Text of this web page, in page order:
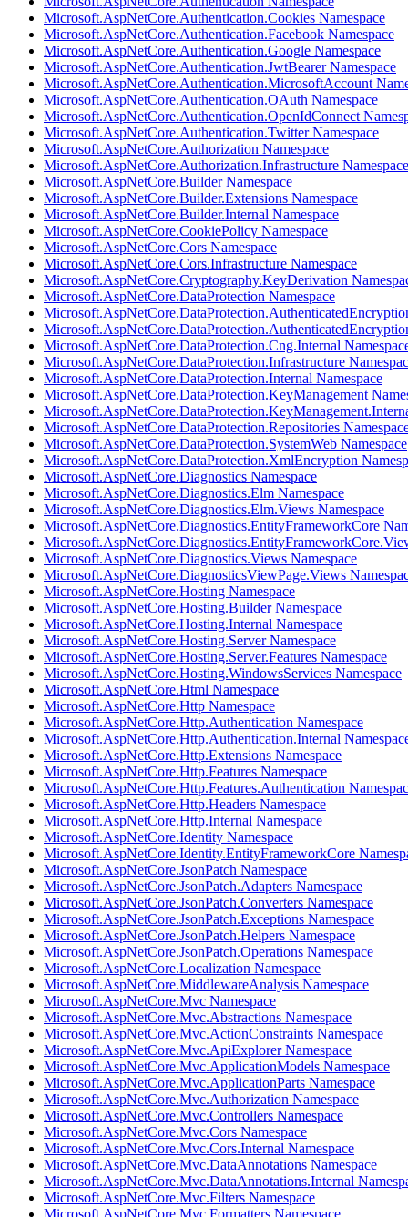
Microsoft.AspNetCore.Authentication.Cookies Namespace
Microsoft.AspNetCore.Authentication.Facebook Namespace
Microsoft.AspNetCore.Authentication.Google Namespace
Microsoft.AspNetCore.Authentication.JwtBearer Namespace
Microsoft.AspNetCore.Authentication.MicrosoftAccount
Microsoft.AspNetCore.Authentication.OAuth Namespace
Microsoft.AspNetCore.Authentication.OpenIdConnect
Microsoft.AspNetCore.Authentication.Twitter Namespace
Microsoft.AspNetCore.Authorization Namespace
Microsoft.AspNetCore.Authorization.Infrastructure Namespace
Microsoft.AspNetCore.Builder Namespace
Microsoft.AspNetCore.Builder.Extensions Namespace
Microsoft.AspNetCore.Builder.Internal Namespace
Microsoft.AspNetCore.CookiePolicy Namespace
Microsoft.AspNetCore.Cors Namespace
Microsoft.AspNetCore.Cors.Infrastructure Namespace
Microsoft.AspNetCore.Cryptography.KeyDerivation
Microsoft.AspNetCore.DataProtection Namespace
Microsoft.AspNetCore.DataProtection.Cng.Internal
Microsoft.AspNetCore.DataProtection.Infrastructure
Microsoft.AspNetCore.DataProtection.Internal Namespace
Microsoft.AspNetCore.DataProtection.KeyManagement
Microsoft.AspNetCore.DataProtection.Repositories
Microsoft.AspNetCore.DataProtection.SystemWeb Namespace
Microsoft.AspNetCore.DataProtection.XmlEncryption
Microsoft.AspNetCore.Diagnostics Namespace
Microsoft.AspNetCore.Diagnostics.Elm Namespace
Microsoft.AspNetCore.Diagnostics.Elm.Views Namespace
Microsoft.AspNetCore.Diagnostics.EntityFrameworkCore
Microsoft.AspNetCore.Diagnostics.Views Namespace
Microsoft.AspNetCore.DiagnosticsViewPage.Views
Microsoft.AspNetCore.Hosting Namespace
Microsoft.AspNetCore.Hosting.Builder Namespace
Microsoft.AspNetCore.Hosting.Internal Namespace
Microsoft.AspNetCore.Hosting.Server Namespace
Microsoft.AspNetCore.Hosting.Server.Features Namespace
Microsoft.AspNetCore.Hosting.WindowsServices Namespace
Microsoft.AspNetCore.Html Namespace
Microsoft.AspNetCore.Http Namespace
Microsoft.AspNetCore.Http.Authentication Namespace
Microsoft.AspNetCore.Http.Authentication.Internal
Microsoft.AspNetCore.Http.Extensions Namespace
Microsoft.AspNetCore.Http.Features Namespace
Microsoft.AspNetCore.Http.Features.Authentication
Microsoft.AspNetCore.Http.Headers Namespace
Microsoft.AspNetCore.Http.Internal Namespace
Microsoft.AspNetCore.Identity Namespace
Microsoft.AspNetCore.Identity.EntityFrameworkCore
Microsoft.AspNetCore.JsonPatch Namespace
Microsoft.AspNetCore.JsonPatch.Adapters Namespace
Microsoft.AspNetCore.JsonPatch.Converters Namespace
Microsoft.AspNetCore.JsonPatch.Exceptions Namespace
Microsoft.AspNetCore.JsonPatch.Helpers Namespace
Microsoft.AspNetCore.JsonPatch.Operations Namespace
Microsoft.AspNetCore.Localization Namespace
Microsoft.AspNetCore.MiddlewareAnalysis Namespace
Microsoft.AspNetCore.Mvc Namespace
Microsoft.AspNetCore.Mvc.Abstractions Namespace
Microsoft.AspNetCore.Mvc.ActionConstraints Namespace
Microsoft.AspNetCore.Mvc.ApiExplorer Namespace
Microsoft.AspNetCore.Mvc.ApplicationModels Namespace
Microsoft.AspNetCore.Mvc.ApplicationParts Namespace
Microsoft.AspNetCore.Mvc.Authorization Namespace
Microsoft.AspNetCore.Mvc.Controllers Namespace
Microsoft.AspNetCore.Mvc.Cors Namespace
Microsoft.AspNetCore.Mvc.Cors.Internal Namespace
Microsoft.AspNetCore.Mvc.DataAnnotations Namespace
Microsoft.AspNetCore.Mvc.DataAnnotations.Internal
Microsoft.AspNetCore.Mvc.Filters Namespace
Microsoft.AspNetCore.Mvc.Formatters Namespace